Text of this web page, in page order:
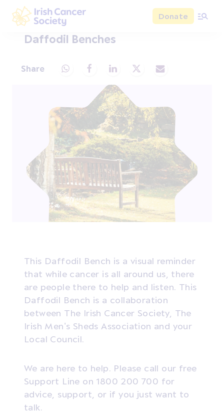
Skip to main content
Irish Cancer Society
Donate
Daffodil Benches
Share Share via Whatsapp
Share via Facebook
Share via LinkedIn
Share via XShare via Email
This Daffodil Bench is a visual reminder
that while cancer is all around us, there
are people there to help and listen. This
Daffodil Bench is a collaboration
between The Irish Cancer Society, The
Irish Men’s Sheds Association and your
Local Council.
We are here to help. Please call our free
Support Line on 1800 200 700 for
advice, support, or if you just want to
talk.